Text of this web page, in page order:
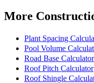
More
Plant Spacing
Pool Volume
Road Base Calculator
Roof Pitch Calculator
Roof Shingle